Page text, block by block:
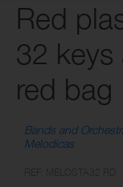
Red
32 keys
red bag
Bands and
Melodicas